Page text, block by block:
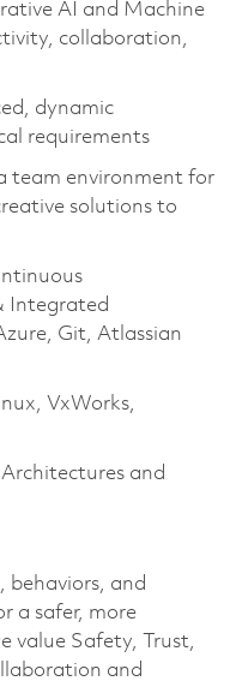
AI and Machine
collaboration,
dynamic
requirements
team environment for
solutions to
Integrated
Git, Atlassian
VxWorks,
and
behaviors, and
a safer, more
value Safety, Trust,
and